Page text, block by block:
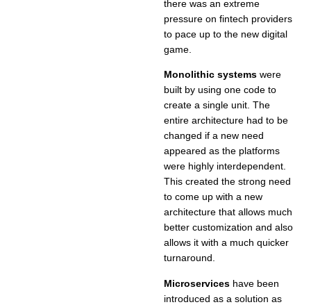
there was an extreme
pressure on fintech providers
to pace up to the new digital
game.
Monolithic systemswere
built by using one code to
create a single unit. The
entire architecture had to be
changed if a new need
appeared as the platforms
were highly interdependent.
This created the strong need
to come up with a new
architecture that allows much
better customization and also
allows it with a much quicker
turnaround.
Microserviceshave been
introduced as a solution as